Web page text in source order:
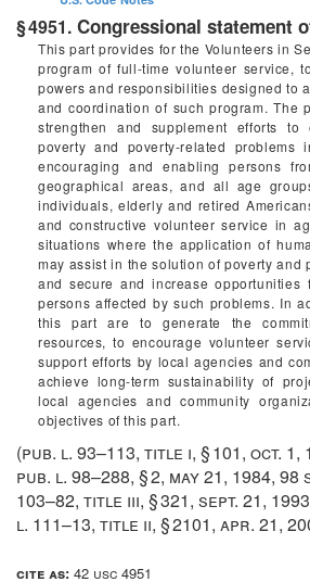
§ 4951. Congressional statement
This part provides for the Volunteers in
program of full-time volunteer service,
powers and responsibilities designed to
and coordination of such program. The
strengthen and supplement efforts to
poverty and poverty-related problems
encouraging and enabling persons
geographical areas, and all age
individuals, elderly and retired
and constructive volunteer service in
situations where the application of
may assist in the solution of poverty and
and secure and increase opportunities
persons affected by such problems. In
this part are to generate the
resources, to encourage volunteer
support efforts by local agencies and
achieve long-term sustainability of
local agencies and community
objectives of this part.
(pub. l. 93–113, title i, § 101, oct. 1,
pub. l. 98–288, § 2, may 21, 1984, 98
103–82, title iii, § 321, sept. 21, 1993
l. 111–13, title ii, § 2101, apr. 21,
cite as: 42 usc 4951